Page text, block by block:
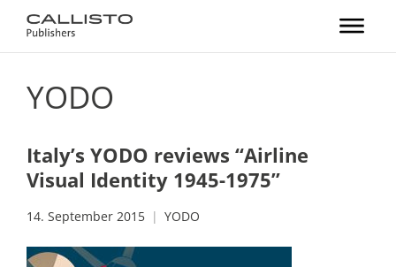
YODO
Italy’s YODO reviews “Airline
Visual Identity 1945-1975”
14. September 2015 YODO